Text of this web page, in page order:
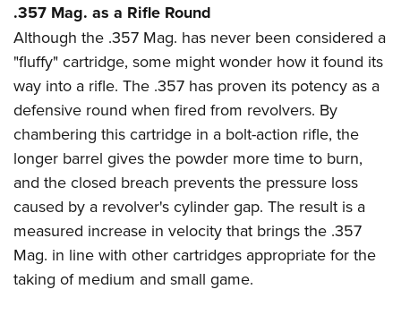
.357 Mag. as a Rifle Round
Although the .357 Mag. has never been considered a
"fluffy" cartridge, some might wonder how it found its
way into a rifle. The .357 has proven its potency as a
defensive round when fired from revolvers. By
chambering this cartridge in a bolt-action rifle, the
longer barrel gives the powder more time to burn,
and the closed breach prevents the pressure loss
caused by a revolver's cylinder gap. The result is a
measured increase in velocity that brings the .357
Mag. in line with other cartridges appropriate for the
taking of medium and small game.